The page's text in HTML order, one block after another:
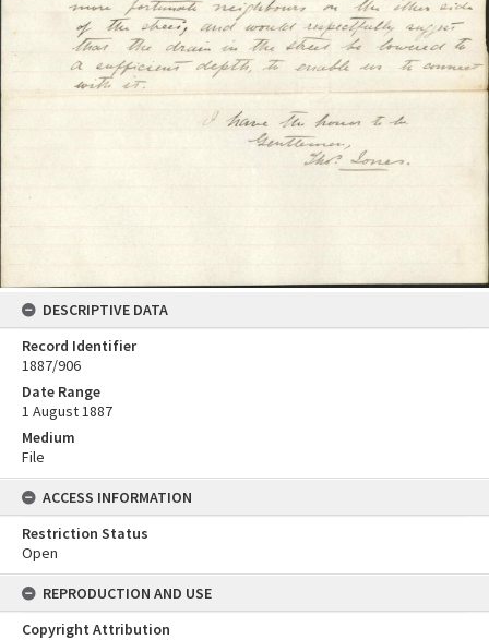
DESCRIPTIVE DATA
Record Identifier
1887/906
Date Range
1 August 1887
Medium
File
ACCESS INFORMATION
Restriction Status
Open
REPRODUCTION AND USE
Copyright Attribution